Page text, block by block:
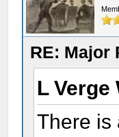
RE: Major
L Verge
There is